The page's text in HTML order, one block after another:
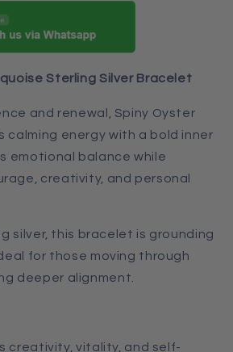
Sterling Silver Bracelet
and renewal, Spiny Oyster
calming energy with a bold inner
emotional balance while
creativity, and personal
silver, this bracelet is grounding
for those moving through
deeper alignment.
creativity, vitality, and self-